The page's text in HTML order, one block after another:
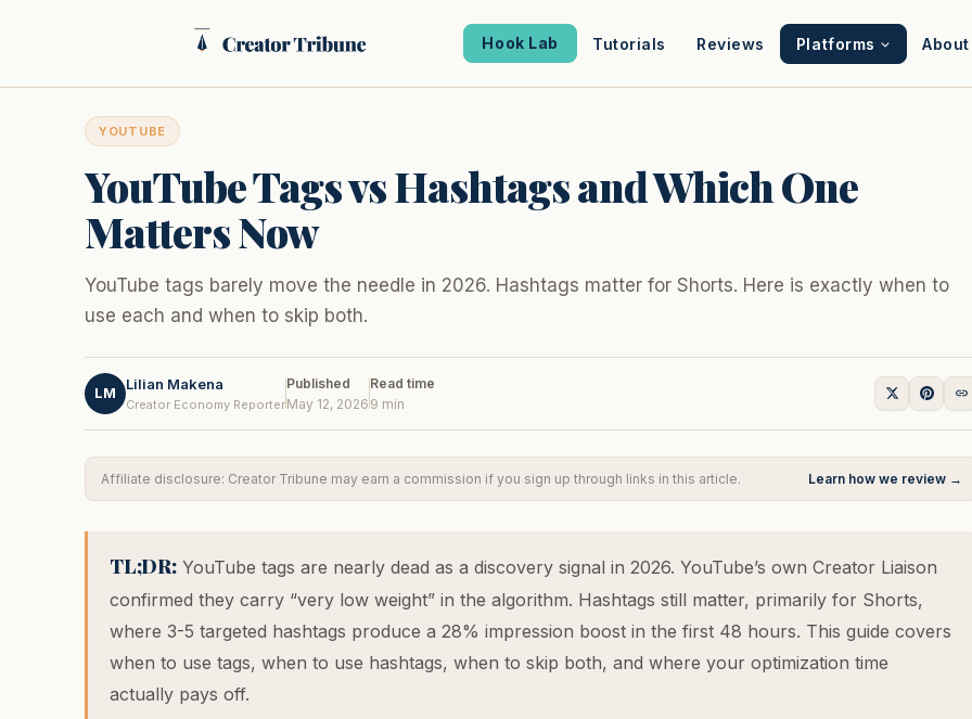
Hook Lab Tutorials Reviews Platforms About
YOUTUBE
YouTube Tags vs Hashtags and Which One
Matters Now
YouTube tags barely move the needle in 2026. Hashtags matter for Shorts. Here is exactly when to
use each and when to skip both.
LM
Lilian Makena
Creator Economy Reporter
Published
May 12, 2026
Read time
9 min
Affiliate disclosure: Creator Tribune may earn a commission if you sign up through links in this article. Learn how we review →
TL;DR:YouTube tags are nearly dead as a discovery signal in 2026. YouTube’s own Creator Liaison
confirmed they carry “very low weight” in the algorithm. Hashtags still matter, primarily for Shorts,
where 3-5 targeted hashtags produce a 28% impression boost in the first 48 hours. This guide covers
when to use tags, when to use hashtags, when to skip both, and where your optimization time
actually pays off.